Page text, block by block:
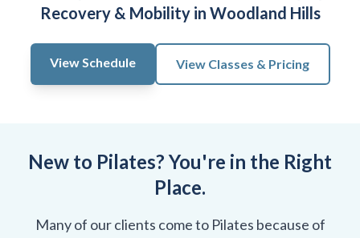
Recovery & Mobility in Woodland Hills
View Schedule View Classes & Pricing
New to Pilates? You're in the Right
Place.
Many of our clients come to Pilates because of